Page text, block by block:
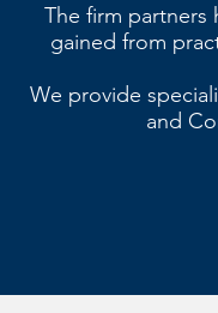
The firm partners
gained from
We provide
and